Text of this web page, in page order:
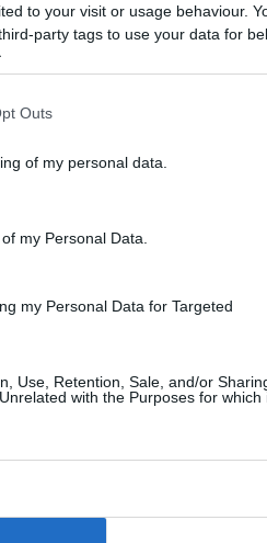
to your visit or usage behaviour.
party tags to use your data for
Outs
of my personal data.
my Personal Data.
my Personal Data for Targeted
Use, Retention, Sale, and/or
with the Purposes for which